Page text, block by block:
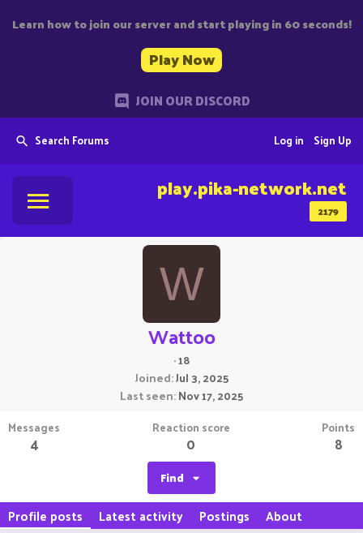
Learn how to join our server and start playing in 60 seconds!
Play Now
JOIN OUR DISCORD
Search Forums Sign Up
Log in
2179
play.pika-network.net
W
Wattoo
·18
Joined Jul 3, 2025
Last seen Nov 17, 2025
Messages
4
Reaction score
0
Points
8
Find
Profile posts Latest activity Postings About